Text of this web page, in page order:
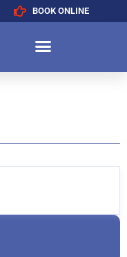
BOOK ONLINE